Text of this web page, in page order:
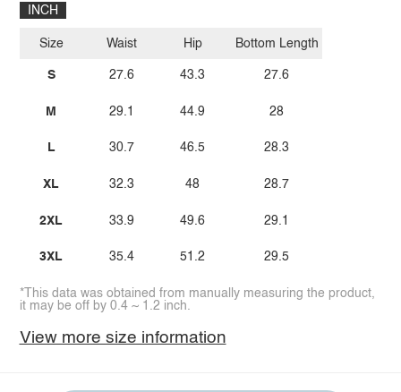
INCH
Size
S
M
L
XL
2XL
3XL
Waist
27.6
29.1
30.7
32.3
33.9
35.4
Hip
43.3
44.9
46.5
48
49.6
51.2
Bottom Length
27.6
28
28.3
28.7
29.1
29.5
*This data was obtained from manually measuring the product,
it may be off by 0.4 ~ 1.2 inch.
View more size information